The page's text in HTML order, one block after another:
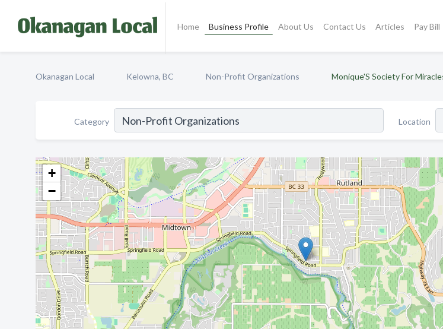
Home Business Profile About Us Contact Us Articles Pay Bill
Okanagan Local Kelowna, BC Non-Profit Organizations Monique'S Society For
Category Location
+
−